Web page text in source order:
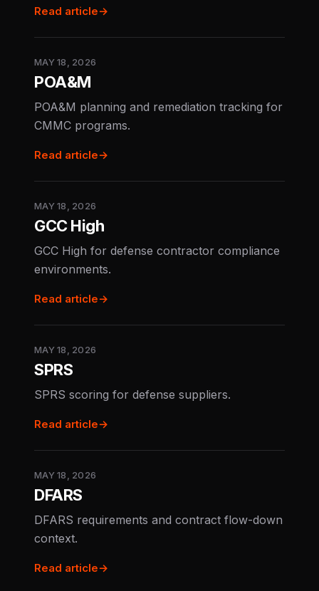
Read article→
MAY 18, 2026
POA&M
POA&M planning and remediation tracking for
CMMC programs.
Read article→
MAY 18, 2026
GCC High
GCC High for defense contractor compliance
environments.
Read article→
MAY 18, 2026
SPRS
SPRS scoring for defense suppliers.
Read article→
MAY 18, 2026
DFARS
DFARS requirements and contract flow-down
context.
Read article→